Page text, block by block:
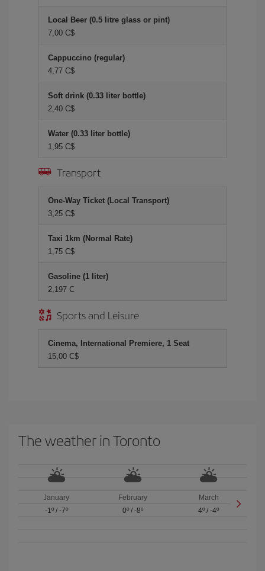
Local Beer (0.5 litre glass or pint)
7,00 C$
Cappuccino (regular)
4,77 C$
Soft drink (0.33 liter bottle)
2,40 C$
Water (0.33 liter bottle)
1,95 C$
Transport
One-Way Ticket (Local Transport)
3,25 C$
Taxi 1km (Normal Rate)
1,75 C$
Gasoline (1 liter)
2,197 C
Sports and Leisure
Cinema, International Premiere, 1 Seat
15,00 C$
The weather in Toronto
January
-1º/ -7º
February
0º/ -8º
March
4º /-4º